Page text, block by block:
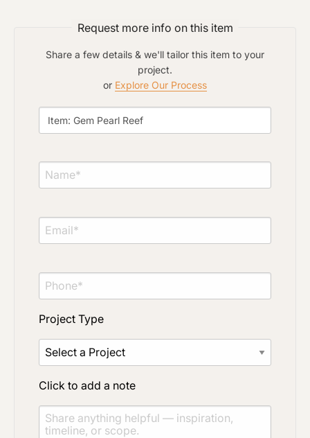
Request more info on this item
Share a few details & we'll tailor this item to your
project.
or Explore Our Process
Project Type
Click to add a note